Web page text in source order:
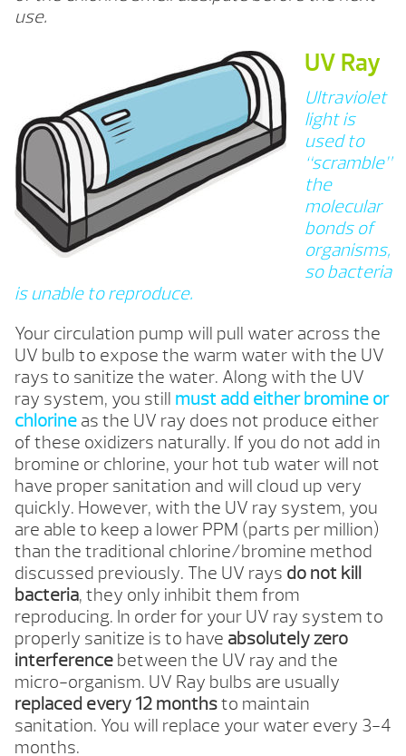
use.
UV Ray
Ultraviolet
light is
used to
“scramble”
the
molecular
bonds of
organisms,
so bacteria
is unable to reproduce.
Your circulation pump will pull water across the
UV bulb to expose the warm water with the UV
rays to sanitize the water. Along with the UV
ray system, you still must add either bromine or
chlorine as the UV ray does not produce either
of these oxidizers naturally. If you do not add in
bromine or chlorine, your hot tub water will not
have proper sanitation and will cloud up very
quickly. However, with the UV ray system, you
are able to keep a lower PPM (parts per million)
than the traditional chlorine/bromine method
discussed previously. The UV rays do not kill
bacteria, they only inhibit them from
reproducing. In order for your UV ray system to
properly sanitize is to have absolutely zero
interference between the UV ray and the
micro-organism. UV Ray bulbs are usually
replaced every 12 monthsto maintain
sanitation. You will replace your water every 3-4
months.